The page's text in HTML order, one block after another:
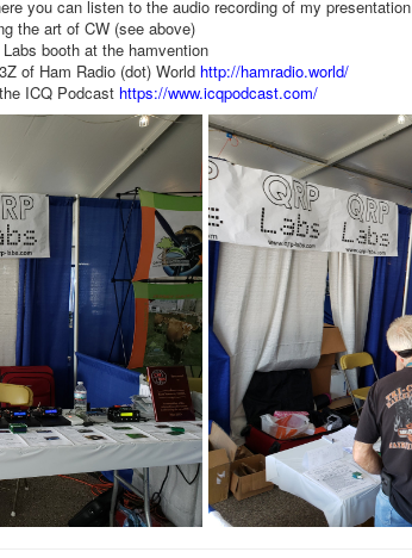
you can listen to the audio recording of my presentation
the art of CW (see above)
booth at the hamvention
of Ham Radio (dot) World http://hamradio.world/
ICQ Podcast https://www.icqpodcast.com/